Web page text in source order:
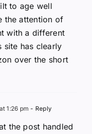
to age well
the attention of
with a different
site has clearly
over the short
1:26 pm - Reply
the post handled